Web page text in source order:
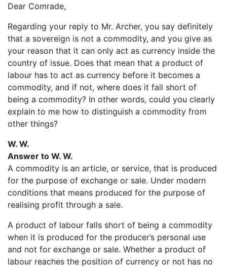
Dear Comrade,
Regarding your reply to Mr. Archer, you say definitely
that a sovereign is not a commodity, and you give as
your reason that it can only act as currency inside the
country of issue. Does that mean that a product of
labour has to act as currency before it becomes a
commodity, and if not, where does it fall short of
being a commodity? In other words, could you clearly
explain to me how to distinguish a commodity from
other things?
W. W.
Answer to W. W.
A commodity is an article, or service, that is produced
for the purpose of exchange or sale. Under modern
conditions that means produced for the purpose of
realising profit through a sale.
A product of labour falls short of being a commodity
when it is produced for the producer’s personal use
and not for exchange or sale. Whether a product of
labour reaches the position of currency or not has no